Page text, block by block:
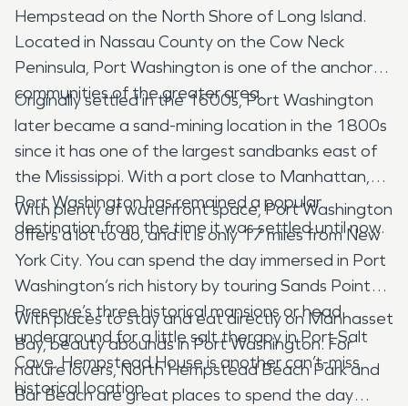
Hempstead on the North Shore of Long Island.
Located in Nassau County on the Cow Neck
Peninsula, Port Washington is one of the anchor
communities of the greater area.
Originally settled in the 1600s, Port Washington
later became a sand-mining location in the 1800s
since it has one of the largest sandbanks east of
the Mississippi. With a port close to Manhattan,
Port Washington has remained a popular
destination from the time it was settled until now.
With plenty of waterfront space, Port Washington
offers a lot to do, and it is only 17 miles from New
York City. You can spend the day immersed in Port
Washington’s rich history by touring Sands Point
Preserve’s three historical mansions or head
underground for a little salt therapy in Port Salt
Cave. Hempstead House is another can’t-miss
historical location.
With places to stay and eat directly on Manhasset
Bay, beauty abounds in Port Washington. For
nature lovers, North Hempstead Beach Park and
Bar Beach are great places to spend the day